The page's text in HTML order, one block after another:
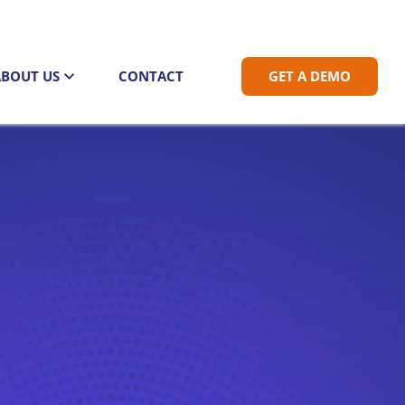
US CONTACT GET A DEMO